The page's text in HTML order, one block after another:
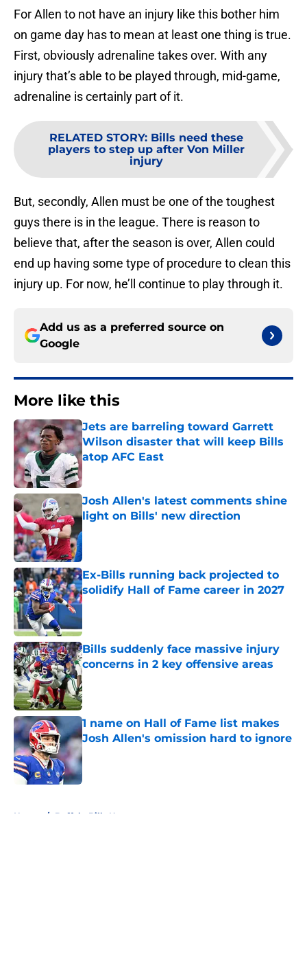
For Allen to not have an injury like this bother him
on game day has to mean at least one thing is true.
First, obviously adrenaline takes over. With any
injury that’s able to be played through, mid-game,
adrenaline is certainly part of it.
RELATED STORY: Bills need these
players to step up after Von Miller
injury
But, secondly, Allen must be one of the toughest
guys there is in the league. There is reason to
believe that, after the season is over, Allen could
end up having some type of procedure to clean this
injury up. For now, he’ll continue to play through it.
Add us as a preferred source on
Google
More like this
Jets are barreling toward Garrett
Wilson disaster that will keep Bills
atop AFC East
Published by on Invalid Date
Josh Allen's latest comments shine
light on Bills' new direction
Published by on Invalid Date
Ex-Bills running back projected to
solidify Hall of Fame career in 2027
Published by on Invalid Date
Bills suddenly face massive injury
concerns in 2 key offensive areas
Published by on Invalid Date
1 name on Hall of Fame list makes
Josh Allen's omission hard to ignore
Published by on Invalid Date
Home / Buffalo Bills News